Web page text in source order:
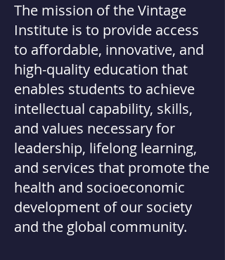
The mission of the Vintage
Institute is to provide access
to affordable, innovative, and
high-quality education that
enables students to achieve
intellectual capability, skills,
and values necessary for
leadership, lifelong learning,
and services that promote the
health and socioeconomic
development of our society
and the global community.